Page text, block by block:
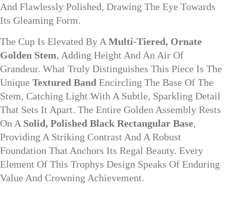
And Flawlessly Polished, Drawing The Eye Towards
Its Gleaming Form.
The Cup Is Elevated By A Multi-Tiered, Ornate
Golden Stem, Adding Height And An Air Of
Grandeur. What Truly Distinguishes This Piece Is The
Unique Textured Band Encircling The Base Of The
Stem, Catching Light With A Subtle, Sparkling Detail
That Sets It Apart. The Entire Golden Assembly Rests
On A Solid, Polished Black Rectangular Base,
Providing A Striking Contrast And A Robust
Foundation That Anchors Its Regal Beauty. Every
Element Of This Trophys Design Speaks Of Enduring
Value And Crowning Achievement.